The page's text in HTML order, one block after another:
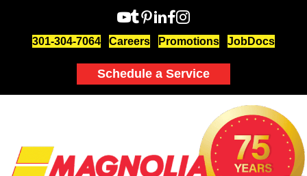
301-304-7064 Careers Promotions JobDocs
Schedule a Service